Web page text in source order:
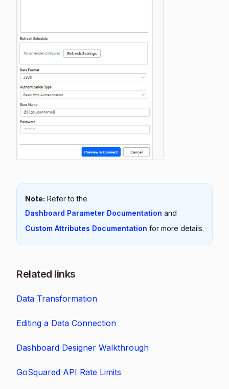
Note: Refer to the
Dashboard Parameter Documentation and
Custom Attributes Documentation for more details.
Related links
Data Transformation
Editing a Data Connection
Dashboard Designer Walkthrough
GoSquared API Rate Limits